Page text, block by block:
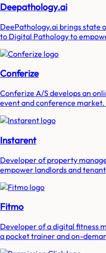
Deepathology.ai
DeePathology.ai brings state
to Digital Pathology to
Conferize
Conferize A/S develops an
event and conference
Instarent
Developer of property
empower landlords and
Fitmo
Developer of a digital fitness
a pocket trainer and on-